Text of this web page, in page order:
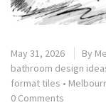
May 31, 2026 By
bathroom design
format tiles •
0 Comments